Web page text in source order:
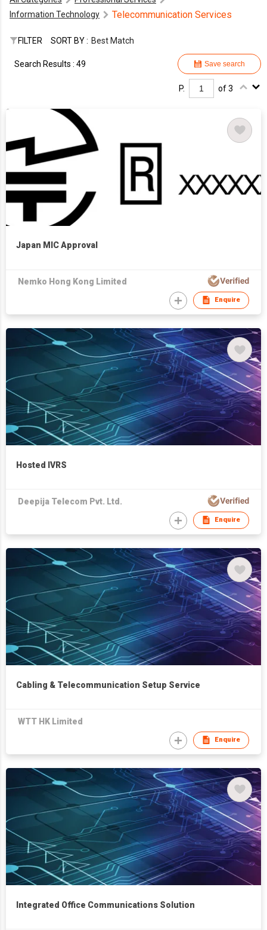
Information Technology
Telecommunication Services
FILTER SORT BY : Best Match
Save search
Search Results : 49
P. of 3
Japan MIC Approval
Nemko Hong Kong Limited
Enquire
Hosted IVRS
Deepija Telecom Pvt. Ltd.
Enquire
Cabling & Telecommunication Setup Service
WTT HK Limited
Enquire
Integrated Office Communications Solution